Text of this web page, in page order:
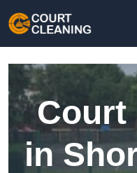
Court
in